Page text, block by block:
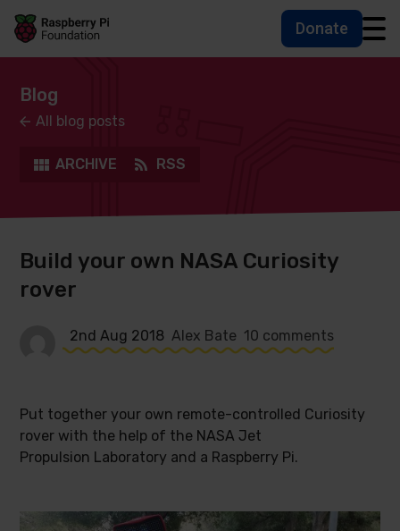
Skip to main content
Skip to footer
Accessbility statement and help
Donate
Blog
All blog posts
ARCHIVE RSS
Build your own NASA Curiosity
rover
2nd Aug 2018 Alex Bate 10 comments
Put together your own remote-controlled Curiosity
rover with the help of the NASA Jet
Propulsion Laboratory and a Raspberry Pi.